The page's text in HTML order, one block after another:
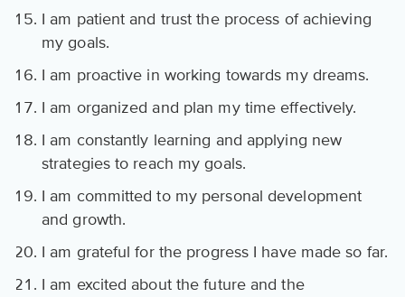
I am patient and trust the process of achieving
my goals.
I am proactive in working towards my dreams.
I am organized and plan my time effectively.
I am constantly learning and applying new
strategies to reach my goals.
I am committed to my personal development
and growth.
I am grateful for the progress I have made so far.
I am excited about the future and the